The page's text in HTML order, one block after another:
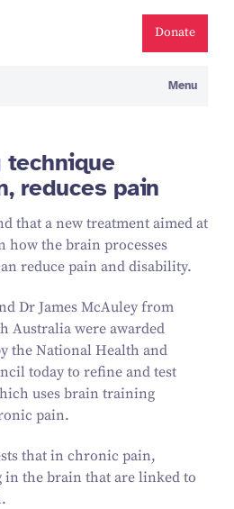
Donate
Menu
technique
reduces pain
that a new treatment aimed at
how the brain processes
reduce pain and disability.
Dr James McAuley from
Australia were awarded
the National Health and
today to refine and test
uses brain training
pain.
that in chronic pain,
in the brain that are linked to